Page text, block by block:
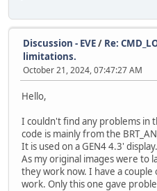
Discussion - EVE/ Re:
limitations.
October 21, 2024, 07:47:27 AM
Hello,
I couldn't find any problems in
code is mainly from the
It is used on a GEN4 4.3' display.
As my original images were to
they work now. I have a couple
work. Only this one gave